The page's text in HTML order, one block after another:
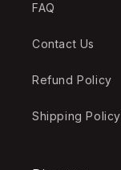
FAQ
Contact Us
Refund Policy
Shipping Policy